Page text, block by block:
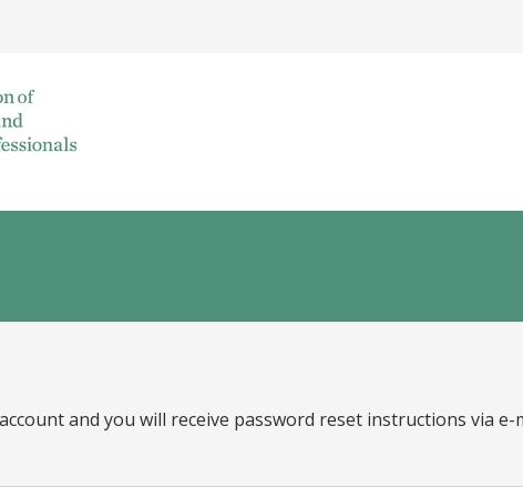
and you will receive password reset instructions via e-